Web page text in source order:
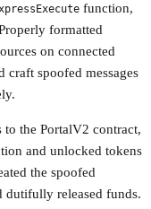
function,
formatted
on connected
craft spoofed messages
to the PortalV2 contract,
and unlocked tokens
the spoofed
dutifully released funds.